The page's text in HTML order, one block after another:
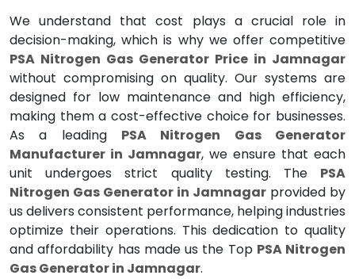
We understand that cost plays a crucial role in
decision-making, which is why we offer competitive
PSA Nitrogen Gas Generator Price in Jamnagar
without compromising on quality. Our systems are
designed for low maintenance and high efficiency,
making them a cost-effective choice for businesses.
As a leading PSA Nitrogen Gas Generator
Manufacturer in Jamnagar, we ensure that each
unit undergoes strict quality testing. The PSA
Nitrogen Gas Generator in Jamnagar provided by
us delivers consistent performance, helping industries
optimize their operations. This dedication to quality
and affordability has made us the Top PSA Nitrogen
Gas Generator in Jamnagar.